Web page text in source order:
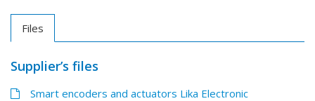
Files
Supplier’s files
Smart encoders and actuators Lika Electronic